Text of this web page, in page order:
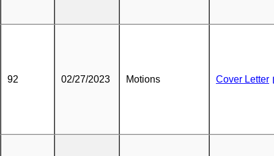
92 02/27/2023 Motions Cover Letter